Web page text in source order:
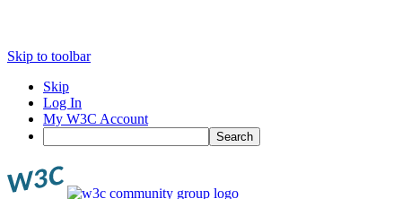
Skip to toolbar
Skip
Log In
My W3C Account
Search